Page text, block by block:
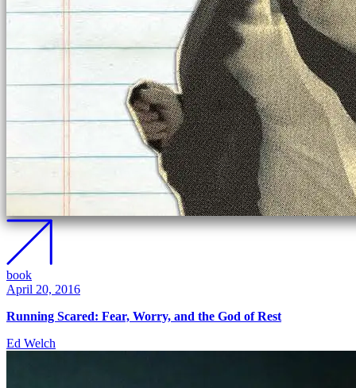
book
April 20, 2016
Running Scared: Fear, Worry, and the God of Rest
Ed Welch